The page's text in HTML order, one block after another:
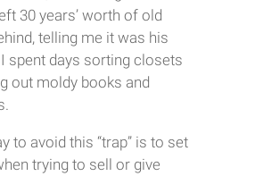
30 years’ worth of old
telling me it was his
I spent days sorting closets
out moldy books and
to avoid this “trap” is to set
trying to sell or give